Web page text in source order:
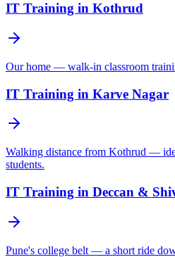
IT Training in Kothrud
Our home — walk-in classroom
IT Training in Karve Nagar
Walking distance from Kothrud —
students.
IT Training in Deccan &
Pune's college belt — a short ride